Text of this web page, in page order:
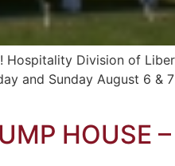
Division of
and Sunday August 6 &
HOUSE –